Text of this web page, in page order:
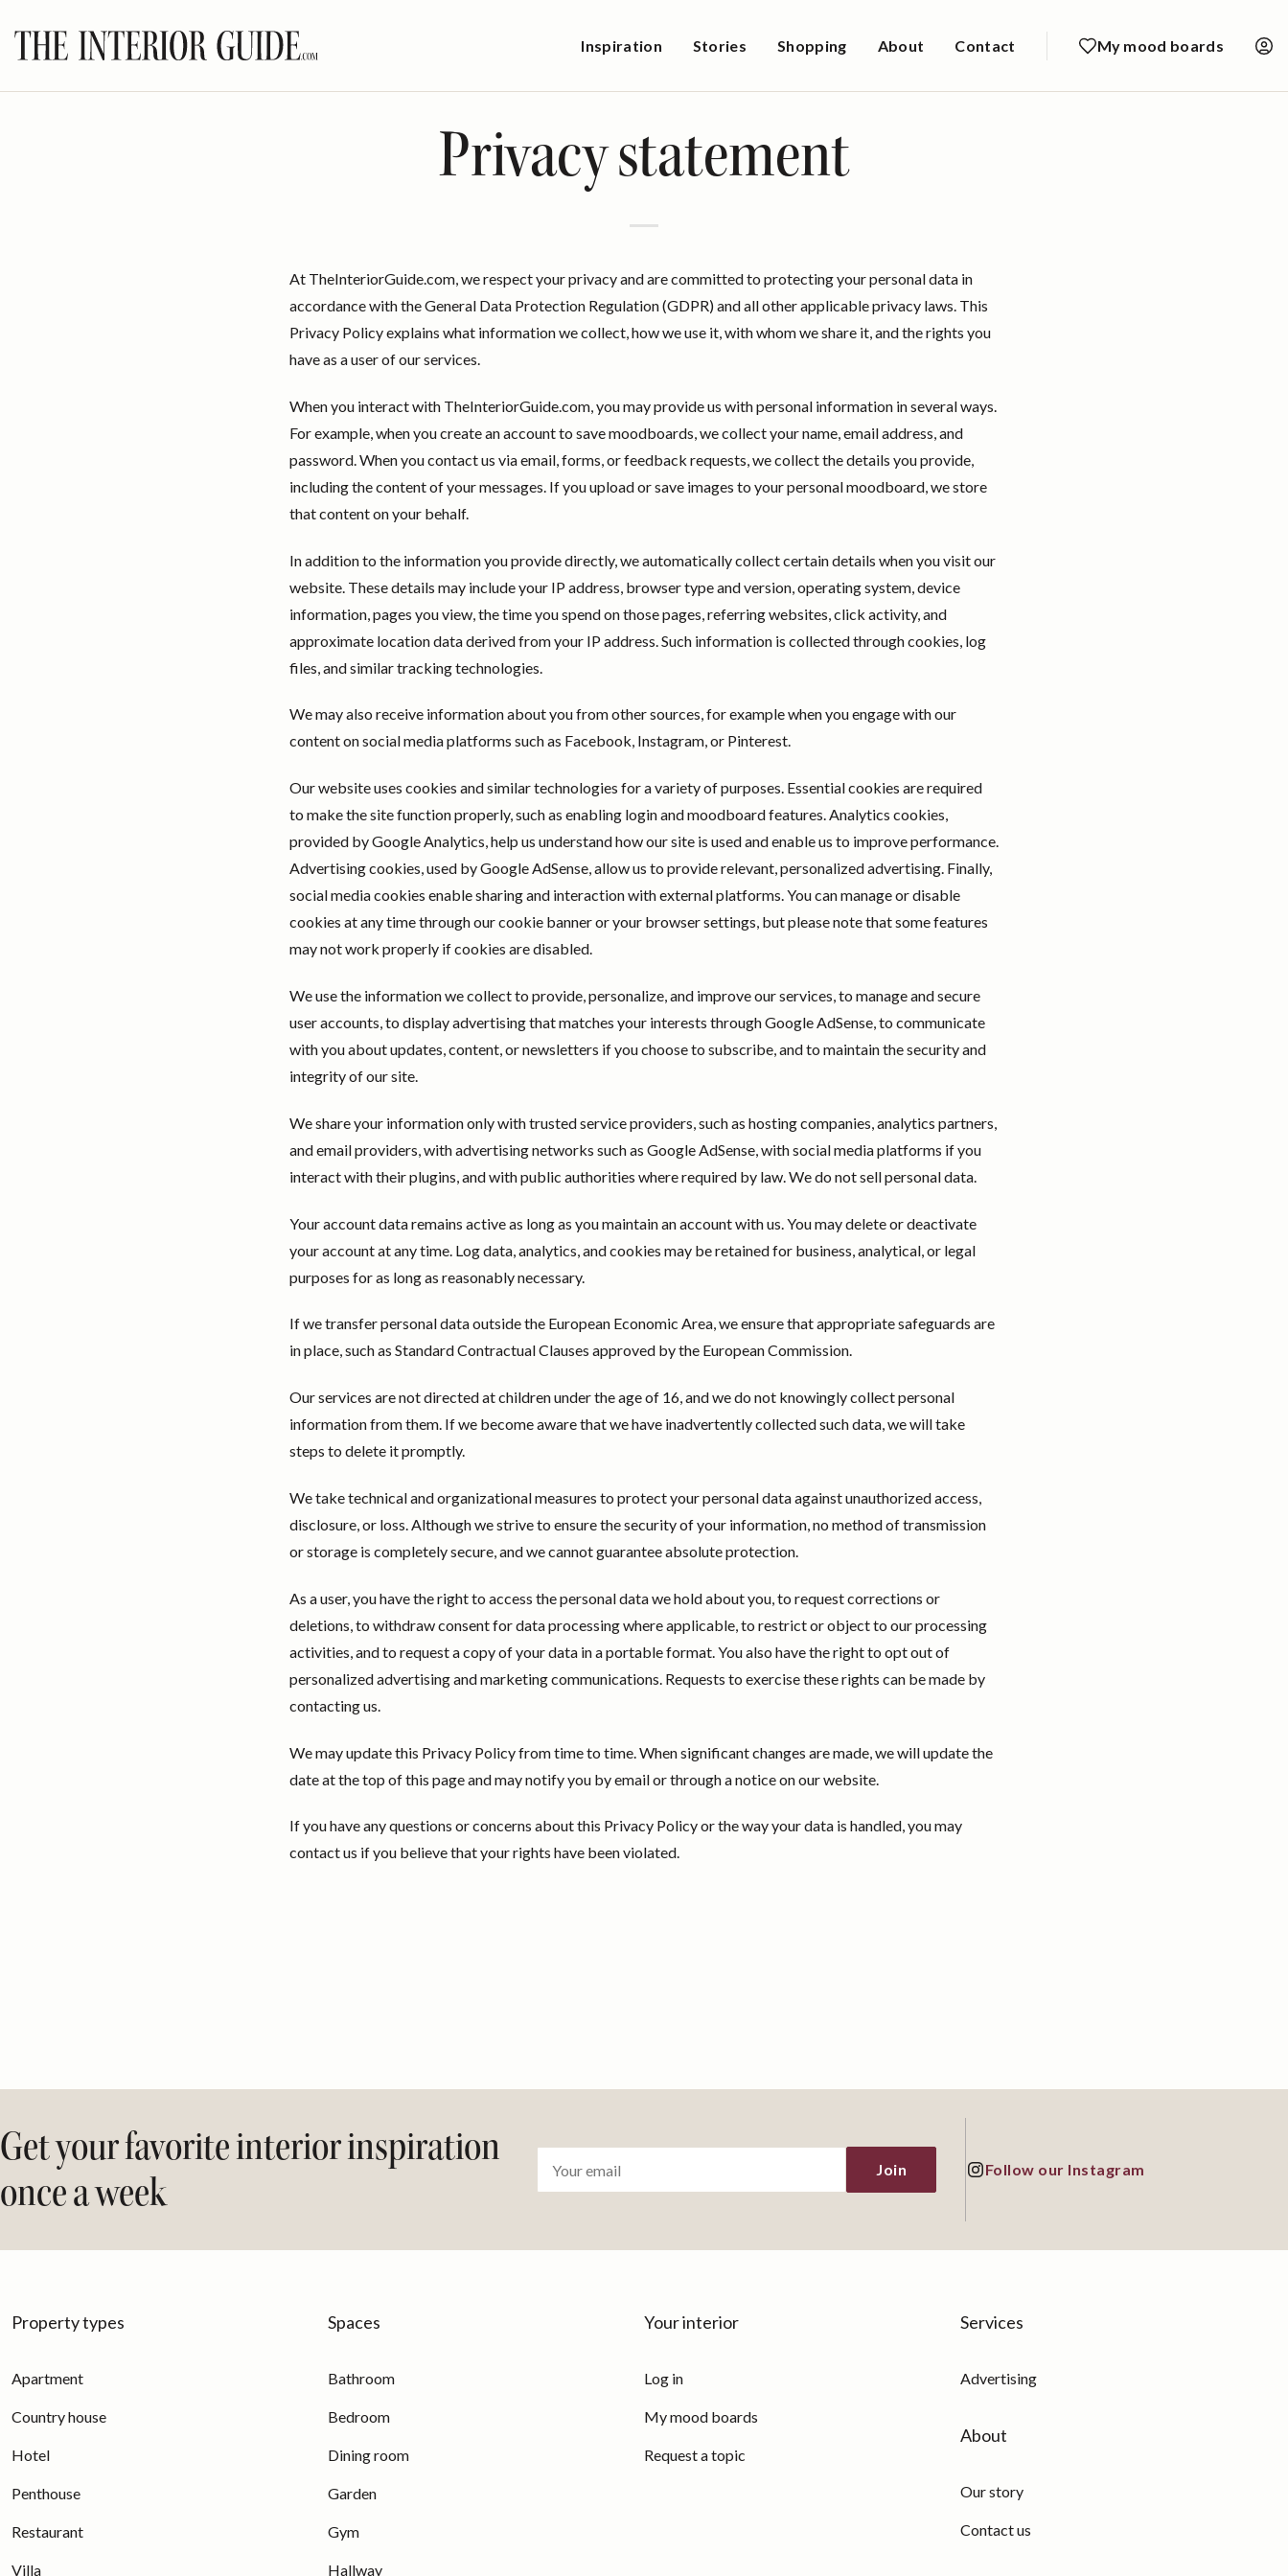
content
Inspiration Stories Shopping About Contact My mood boards
Privacy statement
At TheInteriorGuide.com, we respect your privacy and are committed to protecting your personal data in
accordance with the General Data Protection Regulation (GDPR) and all other applicable privacy laws. This
Privacy Policy explains what information we collect, how we use it, with whom we share it, and the rights you
have as a user of our services.
When you interact with TheInteriorGuide.com, you may provide us with personal information in several ways.
For example, when you create an account to save moodboards, we collect your name, email address, and
password. When you contact us via email, forms, or feedback requests, we collect the details you provide,
including the content of your messages. If you upload or save images to your personal moodboard, we store
that content on your behalf.
In addition to the information you provide directly, we automatically collect certain details when you visit our
website. These details may include your IP address, browser type and version, operating system, device
information, pages you view, the time you spend on those pages, referring websites, click activity, and
approximate location data derived from your IP address. Such information is collected through cookies, log
files, and similar tracking technologies.
We may also receive information about you from other sources, for example when you engage with our
content on social media platforms such as Facebook, Instagram, or Pinterest.
Our website uses cookies and similar technologies for a variety of purposes. Essential cookies are required
to make the site function properly, such as enabling login and moodboard features. Analytics cookies,
provided by Google Analytics, help us understand how our site is used and enable us to improve performance.
Advertising cookies, used by Google AdSense, allow us to provide relevant, personalized advertising. Finally,
social media cookies enable sharing and interaction with external platforms. You can manage or disable
cookies at any time through our cookie banner or your browser settings, but please note that some features
may not work properly if cookies are disabled.
We use the information we collect to provide, personalize, and improve our services, to manage and secure
user accounts, to display advertising that matches your interests through Google AdSense, to communicate
with you about updates, content, or newsletters if you choose to subscribe, and to maintain the security and
integrity of our site.
We share your information only with trusted service providers, such as hosting companies, analytics partners,
and email providers, with advertising networks such as Google AdSense, with social media platforms if you
interact with their plugins, and with public authorities where required by law. We do not sell personal data.
Your account data remains active as long as you maintain an account with us. You may delete or deactivate
your account at any time. Log data, analytics, and cookies may be retained for business, analytical, or legal
purposes for as long as reasonably necessary.
If we transfer personal data outside the European Economic Area, we ensure that appropriate safeguards are
in place, such as Standard Contractual Clauses approved by the European Commission.
Our services are not directed at children under the age of 16, and we do not knowingly collect personal
information from them. If we become aware that we have inadvertently collected such data, we will take
steps to delete it promptly.
We take technical and organizational measures to protect your personal data against unauthorized access,
disclosure, or loss. Although we strive to ensure the security of your information, no method of transmission
or storage is completely secure, and we cannot guarantee absolute protection.
As a user, you have the right to access the personal data we hold about you, to request corrections or
deletions, to withdraw consent for data processing where applicable, to restrict or object to our processing
activities, and to request a copy of your data in a portable format. You also have the right to opt out of
personalized advertising and marketing communications. Requests to exercise these rights can be made by
contacting us.
We may update this Privacy Policy from time to time. When significant changes are made, we will update the
date at the top of this page and may notify you by email or through a notice on our website.
If you have any questions or concerns about this Privacy Policy or the way your data is handled, you may
contact us if you believe that your rights have been violated.
Get your favorite interior inspiration
once a week
Join Follow our Instagram
Property types
Apartment
Country house
Hotel
Penthouse
Restaurant
Villa
Spaces
Bathroom
Bedroom
Dining room
Garden
Gym
Hallway
Your interior
Log in
My mood boards
Request a topic
Services
Advertising
About
Our story
Contact us